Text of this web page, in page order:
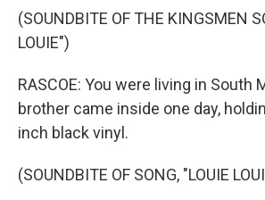
(SOUNDBITE OF THE KINGSMEN
LOUIE")
RASCOE: You were living in South
brother came inside one day,
inch black vinyl.
(SOUNDBITE OF SONG, "LOUIE